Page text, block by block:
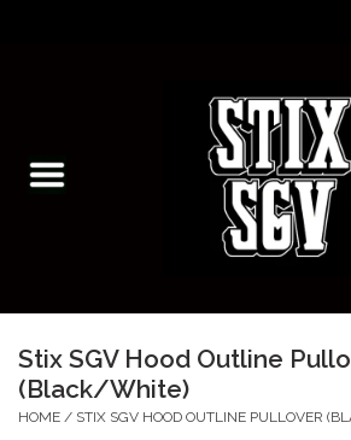
Skateboarding Classes/Parties
Skateboarding
Accessories
Stix SGV Hood Outline
(Black/White)
HOME / STIX SGV HOOD OUTLINE PULLOVER